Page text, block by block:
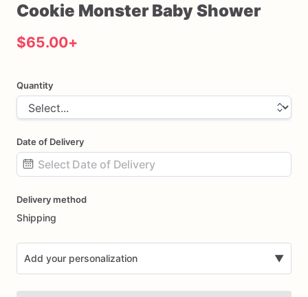
Cookie Monster BabyShower
$65.00+
Quantity
Date of Delivery
input
Delivery method
Shipping
Add your personalization ▼